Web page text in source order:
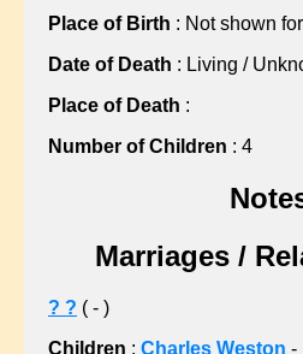
?, Nellie
?, Sarah
?, Sarah
?, Sarah
ABBISS, Sean C
ALBON, Gillian L
ALLARD, John F
Place of Birth : Not shown
Date of Death : Living /
Place of Death :
Number of Children : 4
Marriages /
? ? ( - )
Children : Charles Weston -